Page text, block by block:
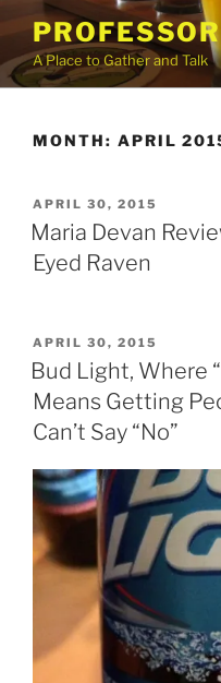
to
contentA Place to Gather and Talk
MONTH: APRIL
POSTED
ON
APRIL 30, 2015
Maria Devan
Eyed Raven
POSTED
ON
APRIL 30, 2015
Bud Light, Where
Means Getting
Can’t Say “No”